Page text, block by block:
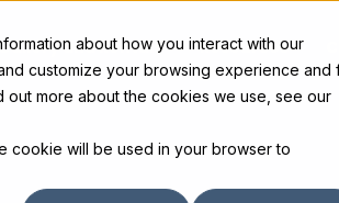
about how you interact with our
customize your browsing experience and
out more about the cookies we use, see our
cookie will be used in your browser to
and Rentals Resources